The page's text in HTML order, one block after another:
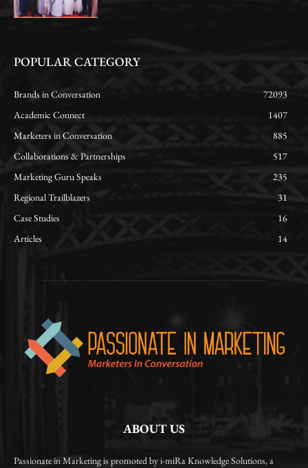
POPULAR CATEGORY
Brands in Conversation
72093
Academic Connect
1407
Marketers in Conversation
885
Collaborations & Partnerships
517
Marketing Guru Speaks
235
Regional Trailblazers
31
Case Studies
16
Articles
14
ABOUT US
Passionate in Marketing is promoted by i-miRa Knowledge Solutions, a